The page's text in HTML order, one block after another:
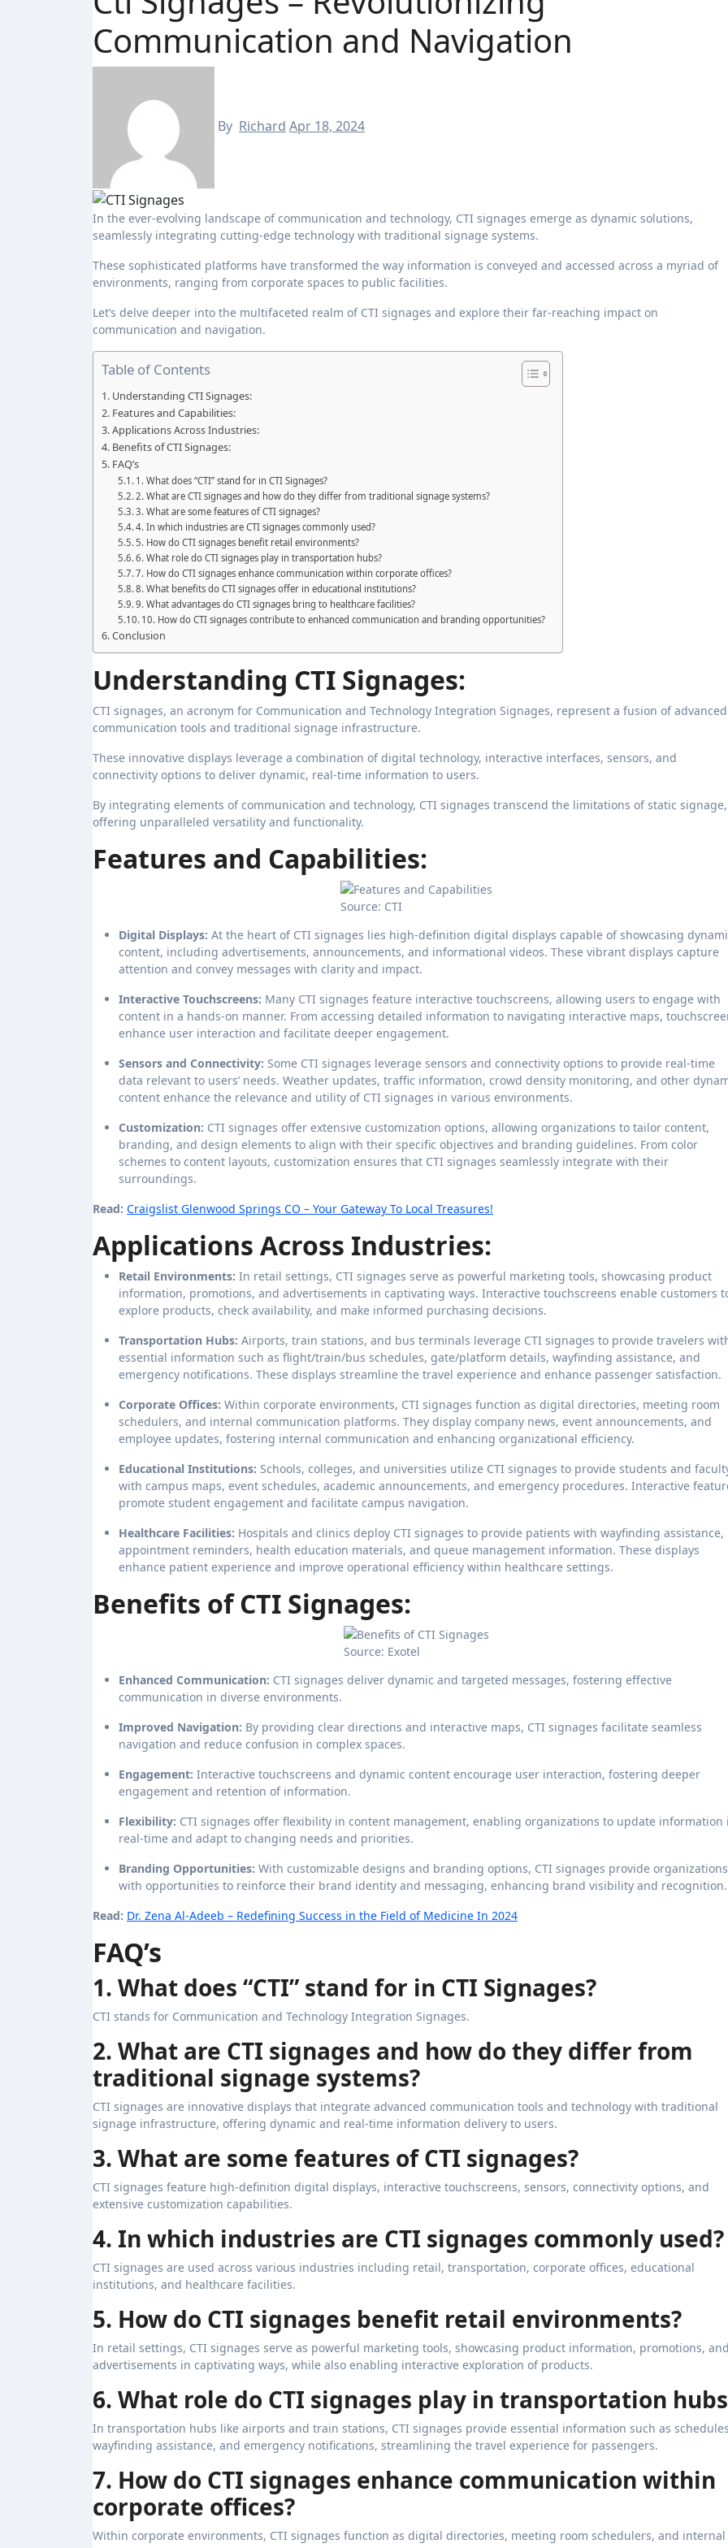
Communication and Navigation
By Richard Apr 18, 2024
In the ever-evolving landscape of communication and technology, CTI signages emerge as dynamic solutions,
seamlessly integrating cutting-edge technology with traditional signage systems.
These sophisticated platforms have transformed the way information is conveyed and accessed across a myriad of
environments, ranging from corporate spaces to public facilities.
Let’s delve deeper into the multifaceted realm of CTI signages and explore their far-reaching impact on
communication and navigation.
Table of Contents
Understanding CTI Signages:
Features and Capabilities:
Applications Across Industries:
Benefits of CTI Signages:
FAQ’s
1. What does “CTI” stand for in CTI Signages?
2. What are CTI signages and how do they differ from traditional signage systems?
3. What are some features of CTI signages?
4. In which industries are CTI signages commonly used?
5. How do CTI signages benefit retail environments?
6. What role do CTI signages play in transportation hubs?
7. How do CTI signages enhance communication within corporate offices?
8. What benefits do CTI signages offer in educational institutions?
9. What advantages do CTI signages bring to healthcare facilities?
10. How do CTI signages contribute to enhanced communication and branding opportunities?
Conclusion
Understanding CTI Signages:
CTI signages, an acronym for Communication and Technology Integration Signages, represent a fusion of advanced
communication tools and traditional signage infrastructure.
These innovative displays leverage a combination of digital technology, interactive interfaces, sensors, and
connectivity options to deliver dynamic, real-time information to users.
By integrating elements of communication and technology, CTI signages transcend the limitations of static signage,
offering unparalleled versatility and functionality.
Features and Capabilities:
Source: CTI
Digital Displays: At the heart of CTI signages lies high-definition digital displays capable of showcasing
content, including advertisements, announcements, and informational videos. These vibrant displays capture
attention and convey messages with clarity and impact.
Interactive Touchscreens: Many CTI signages feature interactive touchscreens, allowing users to engage with
content in a hands-on manner. From accessing detailed information to navigating interactive maps,
enhance user interaction and facilitate deeper engagement.
Sensors and Connectivity: Some CTI signages leverage sensors and connectivity options to provide real-time
data relevant to users’ needs. Weather updates, traffic information, crowd density monitoring, and other
content enhance the relevance and utility of CTI signages in various environments.
Customization: CTI signages offer extensive customization options, allowing organizations to tailor content,
branding, and design elements to align with their specific objectives and branding guidelines. From color
schemes to content layouts, customization ensures that CTI signages seamlessly integrate with their
surroundings.
Read: Craigslist Glenwood Springs CO – Your Gateway To Local Treasures!
Applications Across Industries:
Retail Environments: In retail settings, CTI signages serve as powerful marketing tools, showcasing product
information, promotions, and advertisements in captivating ways. Interactive touchscreens enable customers
explore products, check availability, and make informed purchasing decisions.
Transportation Hubs: Airports, train stations, and bus terminals leverage CTI signages to provide travelers
essential information such as flight/train/bus schedules, gate/platform details, wayfinding assistance, and
emergency notifications. These displays streamline the travel experience and enhance passenger satisfaction.
Corporate Offices: Within corporate environments, CTI signages function as digital directories, meeting room
schedulers, and internal communication platforms. They display company news, event announcements, and
employee updates, fostering internal communication and enhancing organizational efficiency.
Educational Institutions: Schools, colleges, and universities utilize CTI signages to provide students and
with campus maps, event schedules, academic announcements, and emergency procedures. Interactive
promote student engagement and facilitate campus navigation.
Healthcare Facilities: Hospitals and clinics deploy CTI signages to provide patients with wayfinding assistance,
appointment reminders, health education materials, and queue management information. These displays
enhance patient experience and improve operational efficiency within healthcare settings.
Benefits of CTI Signages:
Source: Exotel
Enhanced Communication: CTI signages deliver dynamic and targeted messages, fostering effective
communication in diverse environments.
Improved Navigation: By providing clear directions and interactive maps, CTI signages facilitate seamless
navigation and reduce confusion in complex spaces.
Engagement: Interactive touchscreens and dynamic content encourage user interaction, fostering deeper
engagement and retention of information.
Flexibility: CTI signages offer flexibility in content management, enabling organizations to update information
real-time and adapt to changing needs and priorities.
Branding Opportunities: With customizable designs and branding options, CTI signages provide organizations
with opportunities to reinforce their brand identity and messaging, enhancing brand visibility and recognition.
Read: Dr. Zena Al-Adeeb – Redefining Success in the Field of Medicine In 2024
FAQ’s
1. What does “CTI” stand for in CTI Signages?
CTI stands for Communication and Technology Integration Signages.
2. What are CTI signages and how do they differ from
traditional signage systems?
CTI signages are innovative displays that integrate advanced communication tools and technology with traditional
signage infrastructure, offering dynamic and real-time information delivery to users.
3. What are some features of CTI signages?
CTI signages feature high-definition digital displays, interactive touchscreens, sensors, connectivity options, and
extensive customization capabilities.
4. In which industries are CTI signages commonly used?
CTI signages are used across various industries including retail, transportation, corporate offices, educational
institutions, and healthcare facilities.
5. How do CTI signages benefit retail environments?
In retail settings, CTI signages serve as powerful marketing tools, showcasing product information, promotions,
advertisements in captivating ways, while also enabling interactive exploration of products.
6. What role do CTI signages play in transportation
In transportation hubs like airports and train stations, CTI signages provide essential information such as
wayfinding assistance, and emergency notifications, streamlining the travel experience for passengers.
7. How do CTI signages enhance communication within
corporate offices?
Within corporate environments, CTI signages function as digital directories, meeting room schedulers, and internal